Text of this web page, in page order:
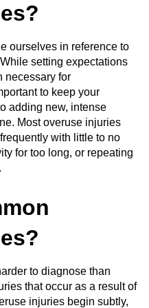
ourselves in reference to
setting expectations
necessary for
to keep your
adding new, intense
Most overuse injuries
with little to no
for too long, or repeating
to diagnose than
that occur as a result of
injuries begin subtly,